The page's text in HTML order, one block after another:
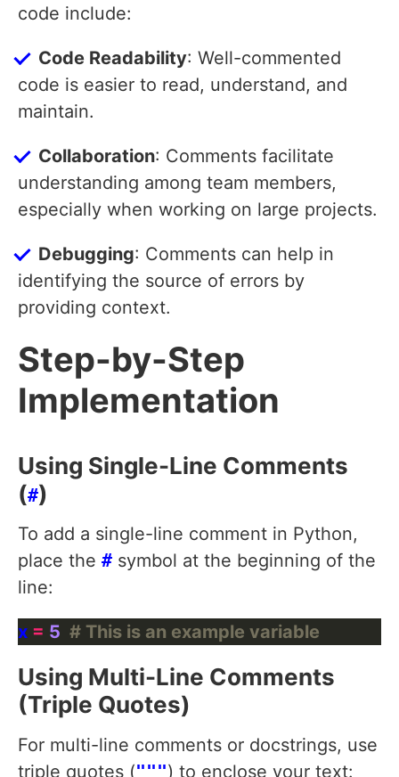
code include:
Code Readability: Well-commented
code is easier to read, understand, and
maintain.
Collaboration: Comments facilitate
understanding among team members,
especially when working on large projects.
Debugging: Comments can help in
identifying the source of errors by
providing context.
Step-by-Step
Implementation
Using Single-Line Comments
(#)
To add a single-line comment in Python,
place the # symbol at the beginning of the
line:
x = 5 # This is an example variable
Using Multi-Line Comments
(Triple Quotes)
For multi-line comments or docstrings, use
triple quotes (""") to enclose your text: